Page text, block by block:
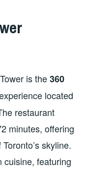
is the360
located
restaurant
minutes, offering
skyline.
cuisine, featuring